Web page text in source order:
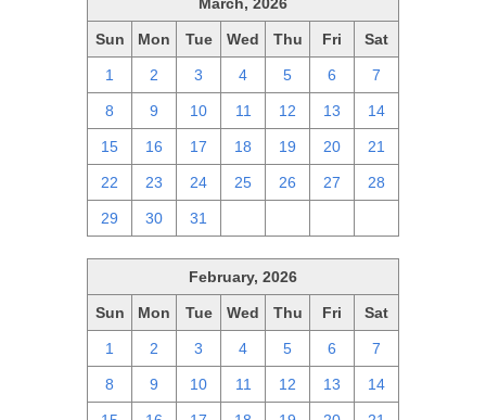
Sun Mon Tue Wed Thu Fri Sat
1 2 3 4 5 6 7
8 9 10 11 12 13 14
15 16 17 18 19 20 21
22 23 24 25 26 27 28
29 30 31
February, 2026
Sun Mon Tue Wed Thu Fri Sat
1 2 3 4 5 6 7
8 9 10 11 12 13 14